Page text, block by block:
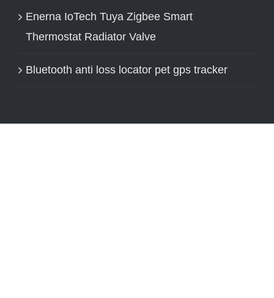
Enerna IoTech Tuya Zigbee Smart
Thermostat Radiator Valve
Bluetooth anti loss locator pet gps tracker